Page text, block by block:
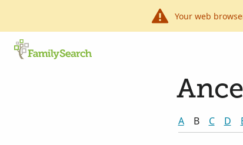
Your web
A B C D